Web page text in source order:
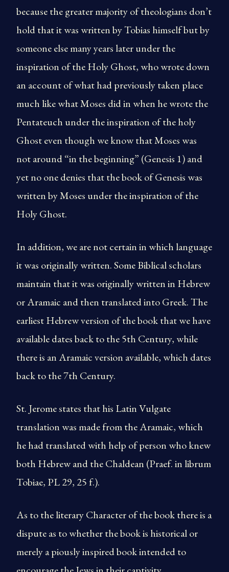
because the greater majority of theologians don’t
hold that it was written by Tobias himself but by
someone else many years later under the
inspiration of the Holy Ghost, who wrote down
an account of what had previously taken place
much like what Moses did in when he wrote the
Pentateuch under the inspiration of the holy
Ghost even though we know that Moses was
not around “in the beginning” (Genesis 1) and
yet no one denies that the book of Genesis was
written by Moses under the inspiration of the
Holy Ghost.
In addition, we are not certain in which language
it was originally written. Some Biblical scholars
maintain that it was originally written in Hebrew
or Aramaic and then translated into Greek. The
earliest Hebrew version of the book that we have
available dates back to the 5th Century, while
there is an Aramaic version available, which dates
back to the 7th Century.
St. Jerome states that his Latin Vulgate
translation was made from the Aramaic, which
he had translated with help of person who knew
both Hebrew and the Chaldean (Praef. in librum
Tobiae, PL 29, 25 f.).
As to the literary Character of the book there is a
dispute as to whether the book is historical or
merely a piously inspired book intended to